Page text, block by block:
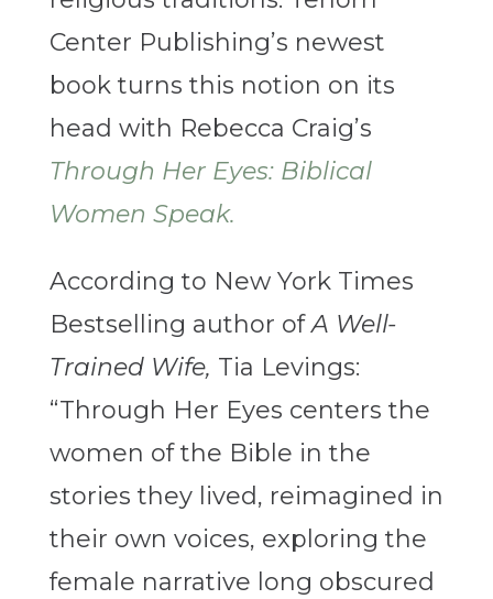
Center Publishing’s newest
book turns this notion on its
head with Rebecca Craig’s
Through Her Eyes: Biblical
Women Speak.
According to New York Times
Bestselling author ofA Well-
Trained Wife, Tia Levings:
“Through Her Eyes centers the
women of the Bible in the
stories they lived, reimagined in
their own voices, exploring the
female narrative long obscured